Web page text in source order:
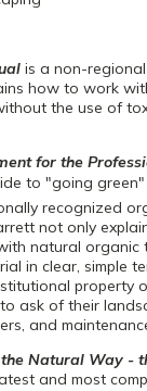
is a non-
how to work
the use of
for the
to "going
recognized
not only
natural organic
in clear, simple
property
ask of their
and
Natural Way -
and most